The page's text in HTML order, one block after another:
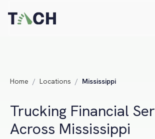
Home / Locations / Mississippi
Trucking Financial
Across Mississippi